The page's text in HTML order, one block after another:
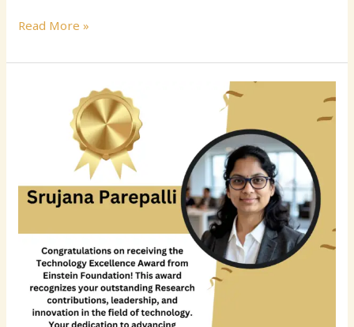
Read More »
Advancing
Enterprise
Engineering
and
Ready
Financial
Data
Platforms